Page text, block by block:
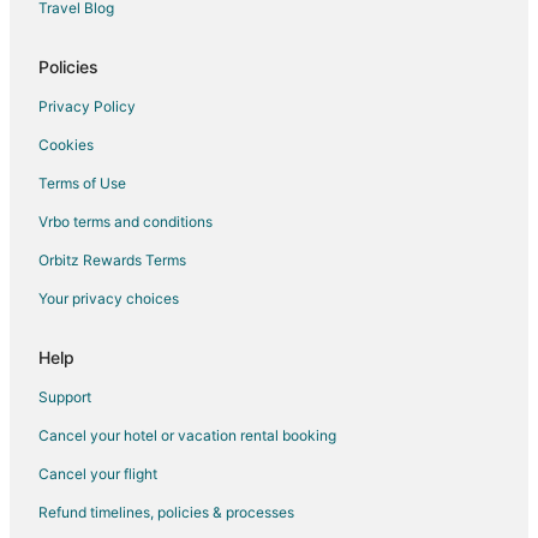
Hotels with a Wedding Venue in East Stroudsburg
Winery Hotels in East Stroudsburg
East Stroudsburg Hotels
Vacation Homes in East Stroudsburg
Analomink Hotels
Hotels near Pocono Premium Outlets
Hotels near ShawneeCraft Brewing Company
Travel Blog
Policies
Privacy Policy
Cookies
Terms of Use
Vrbo terms and conditions
Orbitz Rewards Terms
Your privacy choices
Help
Support
Cancel your hotel or vacation rental booking
Cancel your flight
Refund timelines, policies & processes